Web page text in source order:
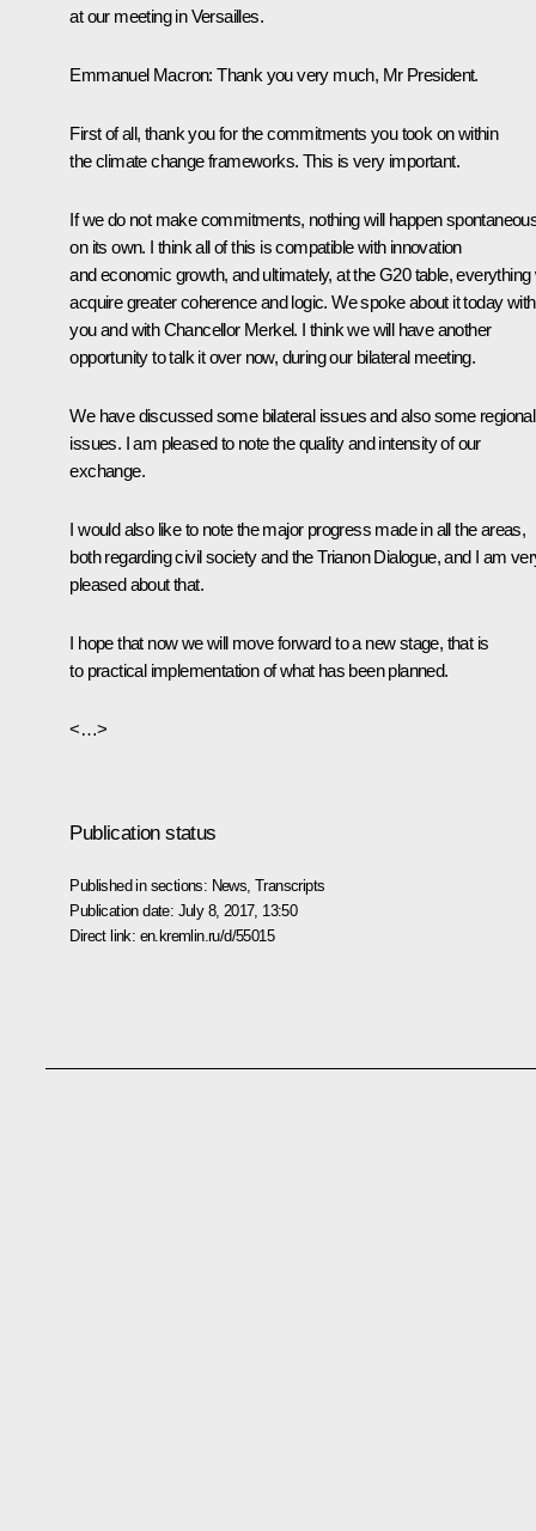
at our meeting in Versailles.
Emmanuel Macron: Thank you very much, Mr President.
First of all, thank you for the commitments you took on within
the climate change frameworks. This is very important.
If we do not make commitments, nothing will happen
on its own. I think all of this is compatible with innovation
and economic growth, and ultimately, at the G20 table, everything
acquire greater coherence and logic. We spoke about it today with
you and with Chancellor Merkel. I think we will have another
opportunity to talk it over now, during our bilateral meeting.
We have discussed some bilateral issues and also some regional
issues. I am pleased to note the quality and intensity of our
exchange.
I would also like to note the major progress made in all the areas,
both regarding civil society and the Trianon Dialogue, and I am
pleased about that.
I hope that now we will move forward to a new stage, that is
to practical implementation of what has been planned.
<…>
Publication status
Published in sections: News ,Transcripts
Publication date: July 8, 2017, 13:50
Direct link: en.kremlin.ru/d/55015